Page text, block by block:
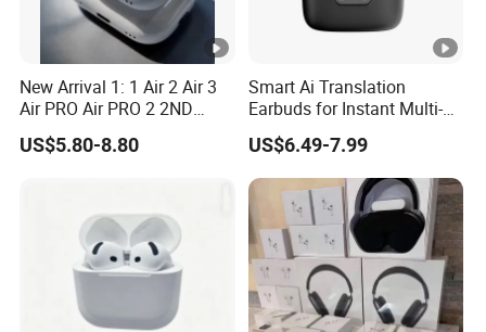
New Arrival 1: 1 Air 2 Air 3
Air PRO Air PRO 2 2ND
Gen3 Pods Wireless
Earphones Earbuds
US$5.80-8.80
Smart Ai Translation
Earbuds for Instant Multi-
Language Interpretation
US$6.49-7.99